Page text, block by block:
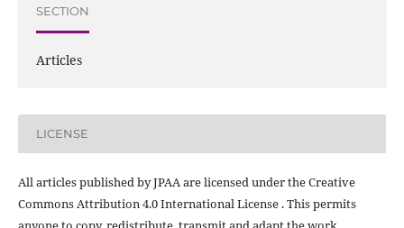
SECTION
Articles
LICENSE
All articles published by JPAA are licensed under the Creative
Commons Attribution 4.0 International License . This permits